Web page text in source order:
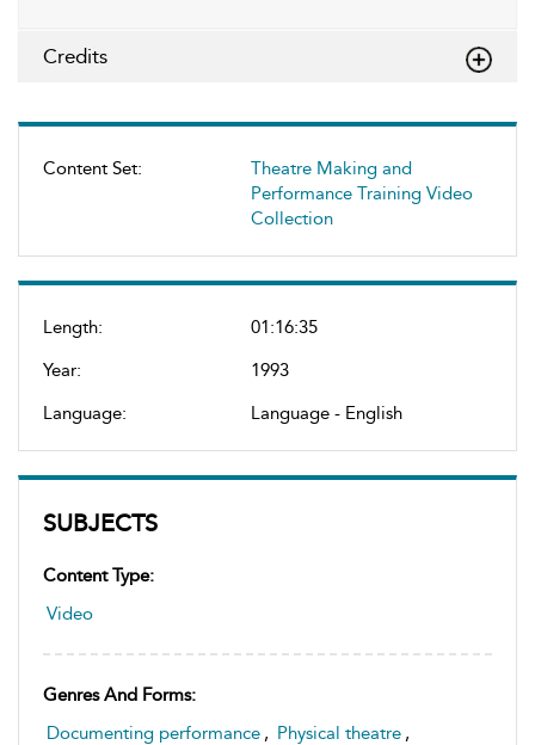
Content Set:
Theatre Making and
Performance Training Video
Collection
Length:
01:16:35
Year:
1993
Language:
Language - English
SUBJECTS
Content Type:
Video
Genres And Forms:
Documenting performance , Physical theatre ,
Credits